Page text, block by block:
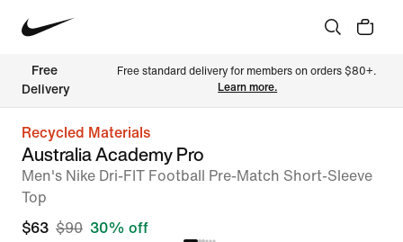
Free
Delivery
Free standard delivery for members on orders $80+.
Learn more.
Recycled Materials
Australia Academy Pro
Men's Nike Dri-FIT Football Pre-Match Short-Sleeve
Top
$63 $90 30% off